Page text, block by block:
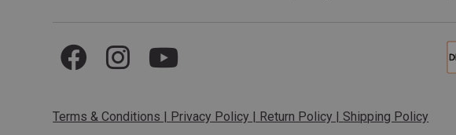
Terms & Conditions | Privacy Policy | Return Policy |Shipping Policy